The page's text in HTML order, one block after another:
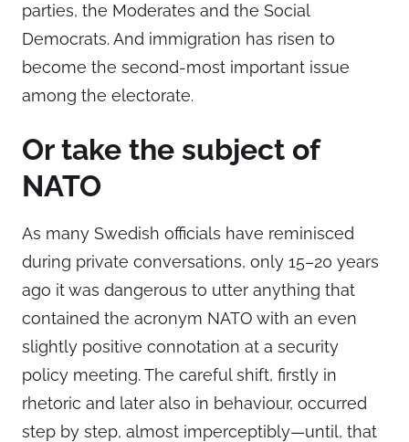
parties, the Moderates and the Social
Democrats. And immigration has risen to
become the second-most important issue
among the electorate.
Or take the subject of
NATO
As many Swedish officials have reminisced
during private conversations, only 15–20 years
ago it was dangerous to utter anything that
contained the acronym NATO with an even
slightly positive connotation at a security
policy meeting. The careful shift, firstly in
rhetoric and later also in behaviour, occurred
step by step, almost imperceptibly—until, that